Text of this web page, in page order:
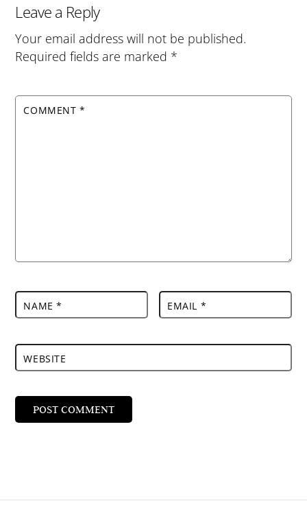
Leave a Reply
Your email address will not be published.
Required fields are marked *
COMMENT*
NAME* EMAIL *
WEBSITE